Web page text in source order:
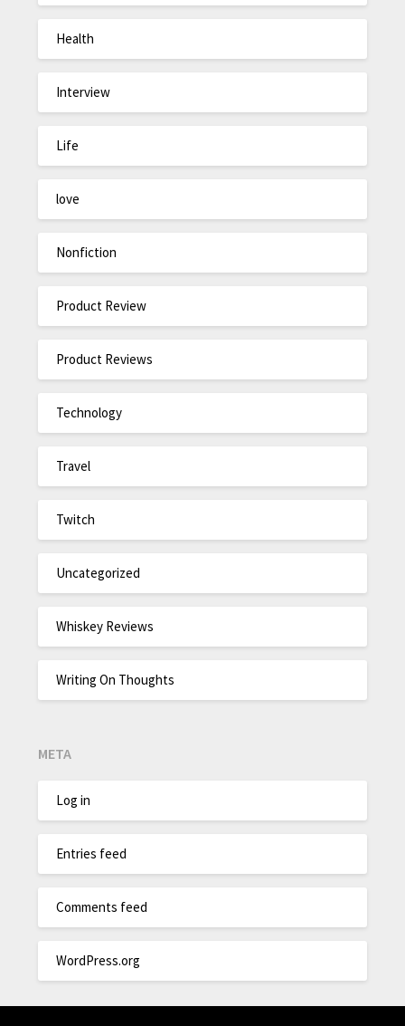
Health
Interview
Life
love
Nonfiction
Product Review
Product Reviews
Technology
Travel
Twitch
Uncategorized
Whiskey Reviews
Writing On Thoughts
META
Log in
Entries feed
Comments feed
WordPress.org